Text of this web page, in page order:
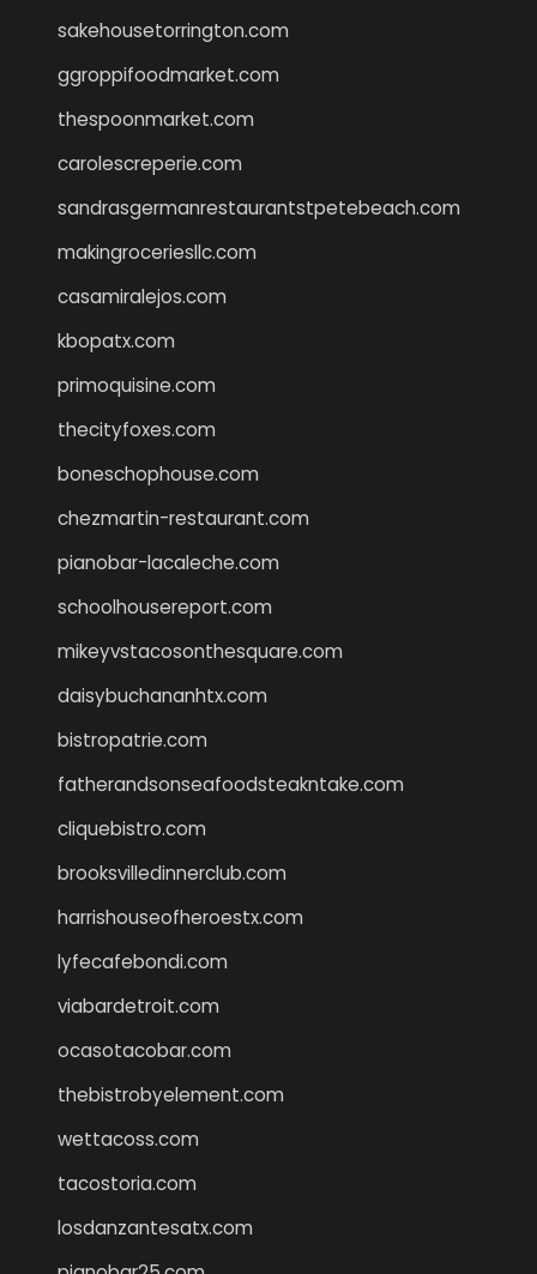
sakehousetorrington.com
ggroppifoodmarket.com
thespoonmarket.com
carolescreperie.com
sandrasgermanrestaurantstpetebeach.com
makingroceriesllc.com
casamiralejos.com
kbopatx.com
primoquisine.com
thecityfoxes.com
boneschophouse.com
chezmartin-restaurant.com
pianobar-lacaleche.com
schoolhousereport.com
mikeyvstacosonthesquare.com
daisybuchananhtx.com
bistropatrie.com
fatherandsonseafoodsteakntake.com
cliquebistro.com
brooksvilledinnerclub.com
harrishouseofheroestx.com
lyfecafebondi.com
viabardetroit.com
ocasotacobar.com
thebistrobyelement.com
wettacoss.com
tacostoria.com
losdanzantesatx.com